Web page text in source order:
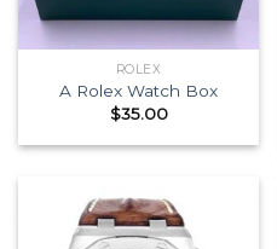
ROLEX
A Rolex Watch Box
$35.00